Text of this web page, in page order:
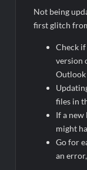
Not being
first glitch
Check
version
Outlook
files in
If a
might
Go for
an